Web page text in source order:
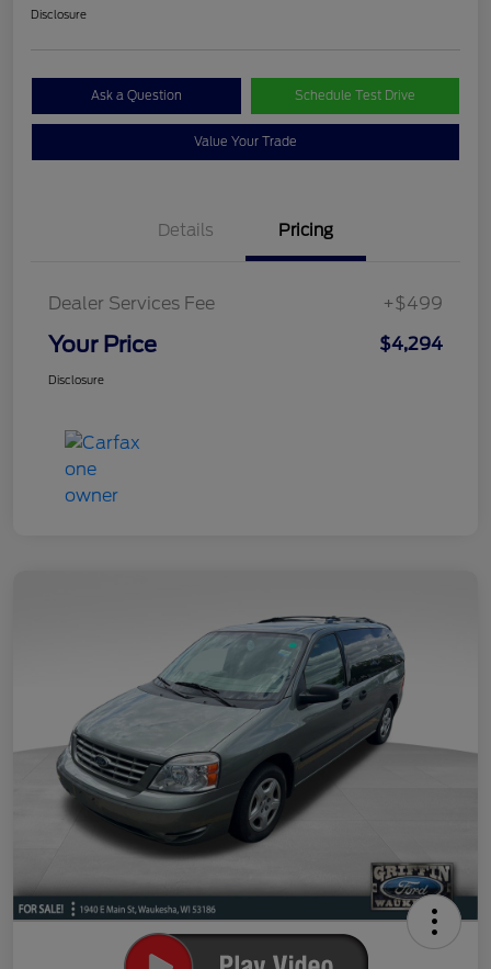
Disclosure
Ask a Question Schedule Test Drive
Value Your Trade
Details Pricing
Dealer Services Fee +$499
Your Price $4,294
Disclosure